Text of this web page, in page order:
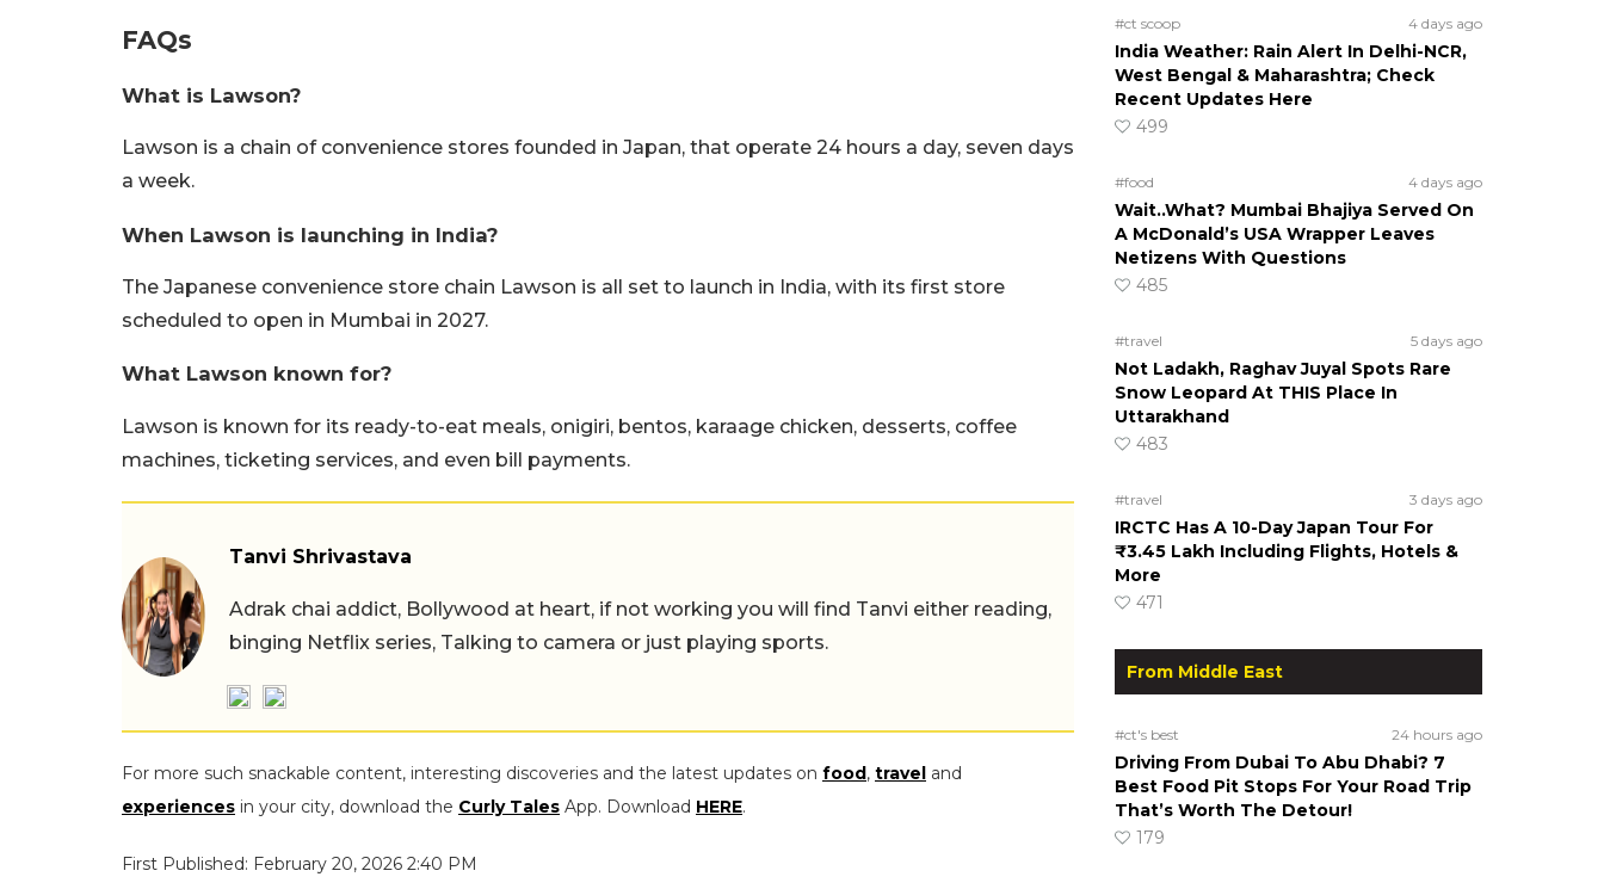
FAQs
What is Lawson?
Lawson is a chain of convenience stores founded in Japan, that operate 24 hours a day, seven days
a week.
When Lawson is launching in India?
The Japanese convenience store chain Lawson is all set to launch in India, with its first store
scheduled to open in Mumbai in 2027.
What Lawson known for?
Lawson is known for its ready-to-eat meals, onigiri, bentos, karaage chicken, desserts, coffee
machines, ticketing services, and even bill payments.
Tanvi Shrivastava
Adrak chai addict, Bollywood at heart, if not working you will find Tanvi either reading,
binging Netflix series, Talking to camera or just playing sports.
For more such snackable content, interesting discoveries and the latest updates on food, travel and
experiences in your city, download the Curly Tales App. Download HERE.
First Published: February 20, 2026 2:40 PM
#ct scoop 4 days ago
India Weather: Rain Alert In Delhi-NCR,
West Bengal & Maharashtra; Check
Recent Updates Here
499
#food 4 days ago
Wait..What? Mumbai Bhajiya Served On
A McDonald’s USA Wrapper Leaves
Netizens With Questions
485
#travel 5 days ago
Not Ladakh, Raghav Juyal Spots Rare
Snow Leopard At THIS Place In
Uttarakhand
483
#travel 3 days ago
IRCTC Has A 10-Day Japan Tour For
₹3.45 Lakh Including Flights, Hotels &
More
471
From Middle East
#ct's best 24 hours ago
Driving From Dubai To Abu Dhabi? 7
Best Food Pit Stops For Your Road Trip
That’s Worth The Detour!
179